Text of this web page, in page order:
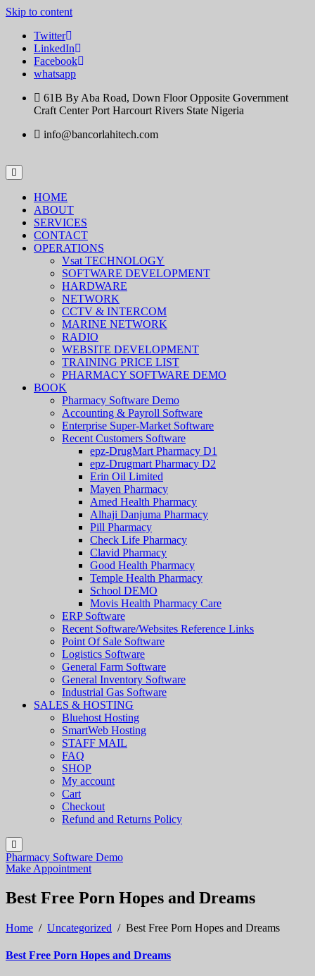
Skip to content
Twitter
LinkedIn
Facebook
whatsapp
61B By Aba Road, Down Floor Opposite Government
Craft Center Port Harcourt Rivers State Nigeria
info@bancorlahitech.com
HOME
ABOUT
SERVICES
CONTACT
OPERATIONS
Vsat TECHNOLOGY
SOFTWARE DEVELOPMENT
HARDWARE
NETWORK
CCTV & INTERCOM
MARINE NETWORK
RADIO
WEBSITE DEVELOPMENT
TRAINING PRICE LIST
PHARMACY SOFTWARE DEMO
BOOK
Pharmacy Software Demo
Accounting & Payroll Software
Enterprise Super-Market Software
Recent Customers Software
epz-DrugMart Pharmacy D1
epz-Drugmart Pharmacy D2
Erin Oil Limited
Mayen Pharmacy
Amed Health Pharmacy
Alhaji Danjuma Pharmacy
Pill Pharmacy
Check Life Pharmacy
Clavid Pharmacy
Good Health Pharmacy
Temple Health Pharmacy
School DEMO
Movis Health Pharmacy Care
ERP Software
Recent Software/Websites Reference Links
Point Of Sale Software
Logistics Software
General Farm Software
General Inventory Software
Industrial Gas Software
SALES & HOSTING
Bluehost Hosting
SmartWeb Hosting
STAFF MAIL
FAQ
SHOP
My account
Cart
Checkout
Refund and Returns Policy
Pharmacy Software Demo
Make Appointment
Best Free Porn Hopes and Dreams
Home / Uncategorized / Best Free Porn Hopes and Dreams
Best Free Porn Hopes and Dreams